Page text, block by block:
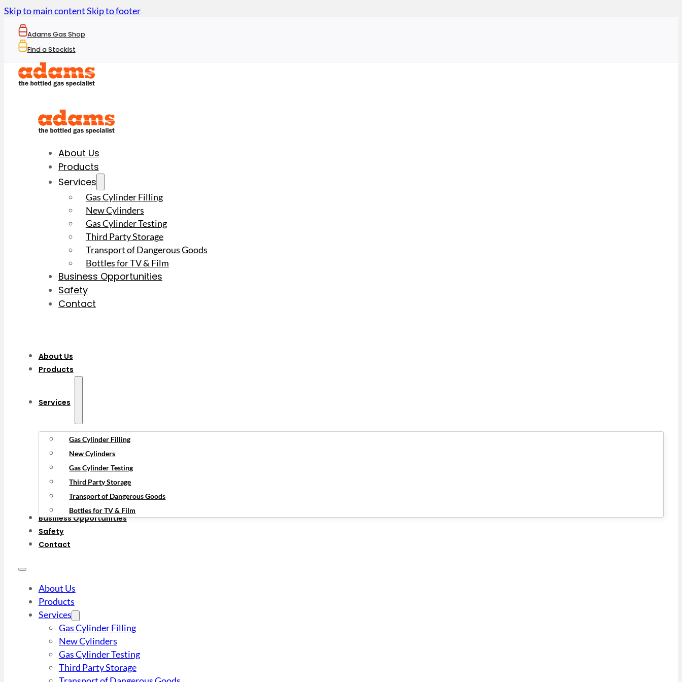
Skip to main contentSkip to footer
Adams Gas Shop
Find a Stockist
About Us
Products
Services
Gas Cylinder Filling
New Cylinders
Gas Cylinder Testing
Third Party Storage
Transport of Dangerous Goods
Bottles for TV & Film
Business Opportunities
Safety
Contact
About Us
Products
Services
Gas Cylinder Filling
New Cylinders
Gas Cylinder Testing
Third Party Storage
Transport of Dangerous Goods
Bottles for TV & Film
Business Opportunities
Safety
Contact
About Us
Products
Services
Gas Cylinder Filling
New Cylinders
Gas Cylinder Testing
Third Party Storage